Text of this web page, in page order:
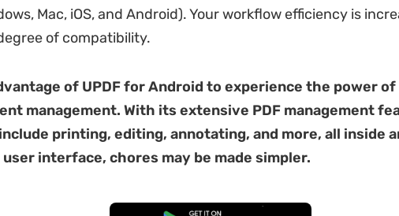
Mac, iOS, and Android). Your workflow efficiency is
of compatibility.
of UPDF for Android to experience the power
management. With its extensive PDF management
printing, editing, annotating, and more, all inside
interface, chores may be made simpler.